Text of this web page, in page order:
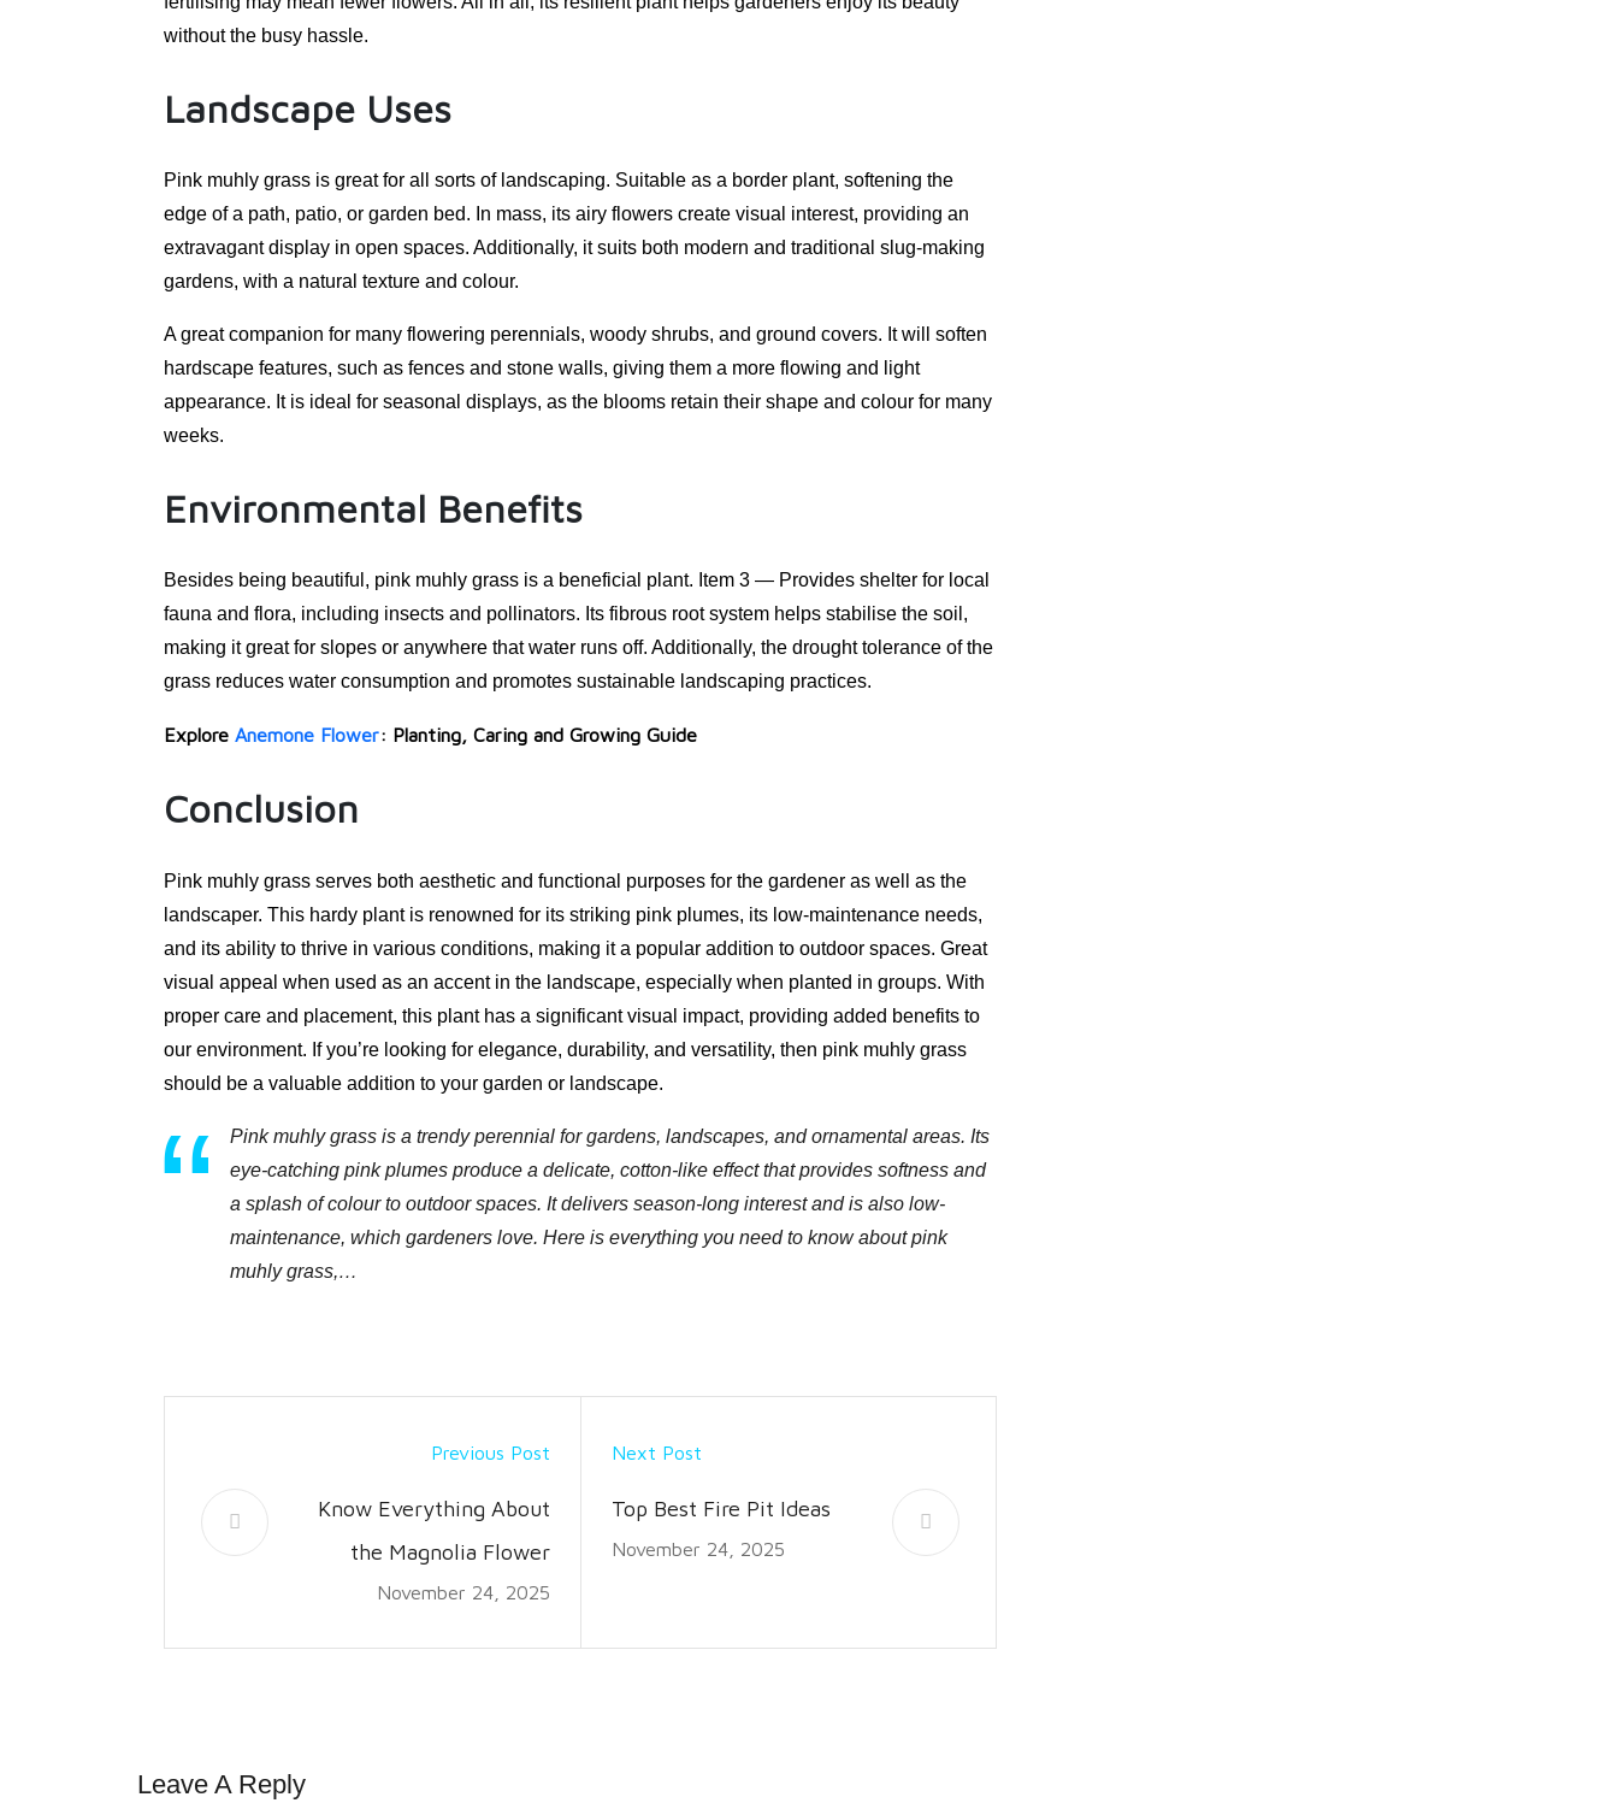
without the busy hassle.
Landscape Uses
Pink muhly grass is great for all sorts of landscaping. Suitable as a border plant, softening the
edge of a path, patio, or garden bed. In mass, its airy flowers create visual interest, providing an
extravagant display in open spaces. Additionally, it suits both modern and traditional slug-making
gardens, with a natural texture and colour.
A great companion for many flowering perennials, woody shrubs, and ground covers. It will soften
hardscape features, such as fences and stone walls, giving them a more flowing and light
appearance. It is ideal for seasonal displays, as the blooms retain their shape and colour for many
weeks.
Environmental Benefits
Besides being beautiful, pink muhly grass is a beneficial plant. Item 3 — Provides shelter for local
fauna and flora, including insects and pollinators. Its fibrous root system helps stabilise the soil,
making it great for slopes or anywhere that water runs off. Additionally, the drought tolerance of the
grass reduces water consumption and promotes sustainable landscaping practices.
Explore Anemone Flower: Planting, Caring and Growing Guide
Conclusion
Pink muhly grass serves both aesthetic and functional purposes for the gardener as well as the
landscaper. This hardy plant is renowned for its striking pink plumes, its low-maintenance needs,
and its ability to thrive in various conditions, making it a popular addition to outdoor spaces. Great
visual appeal when used as an accent in the landscape, especially when planted in groups. With
proper care and placement, this plant has a significant visual impact, providing added benefits to
our environment. If you’re looking for elegance, durability, and versatility, then pink muhly grass
should be a valuable addition to your garden or landscape.
Pink muhly grass is a trendy perennial for gardens, landscapes, and ornamental areas. Its
eye-catching pink plumes produce a delicate, cotton-like effect that provides softness and
a splash of colour to outdoor spaces. It delivers season-long interest and is also low-
maintenance, which gardeners love. Here is everything you need to know about pink
muhly grass,…
Previous Post
Know Everything About
the Magnolia Flower
November 24, 2025
Next Post
Top Best Fire Pit Ideas
November 24, 2025
Leave A Reply